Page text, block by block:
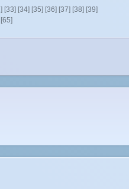
[33] [34] [35] [36] [37] [38] [39]
[65]